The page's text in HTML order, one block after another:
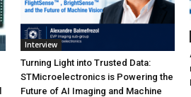
Interview
Turning Light into Trusted Data:
STMicroelectronics is Powering the
Future of AI Imaging and Machine